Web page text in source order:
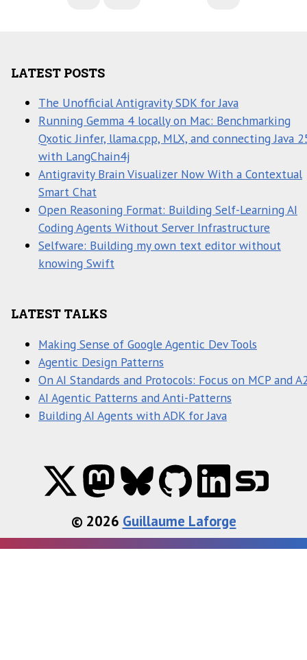
LATEST POSTS
The Unofficial Antigravity SDK for Java
Running Gemma 4 locally on Mac: Benchmarking
Qxotic Jinfer, llama.cpp, MLX, and connecting Java
with LangChain4j
Antigravity Brain Visualizer Now With a Contextual
Smart Chat
Open Reasoning Format: Building Self-Learning AI
Coding Agents Without Server Infrastructure
Selfware: Building my own text editor without
knowing Swift
LATEST TALKS
Making Sense of Google Agentic Dev Tools
Agentic Design Patterns
On AI Standards and Protocols: Focus on MCP and
AI Agentic Patterns and Anti-Patterns
Building AI Agents with ADK for Java
© 2026 Guillaume Laforge